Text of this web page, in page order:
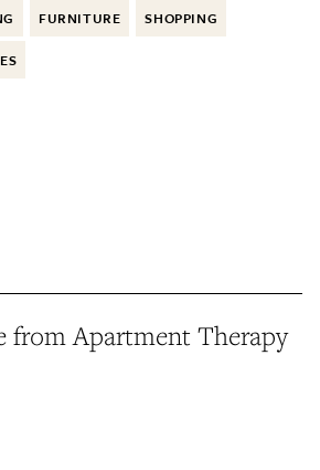
FURNITURE SHOPPING
from Apartment Therapy